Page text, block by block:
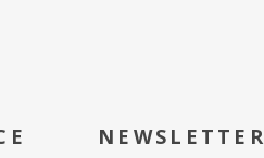
NEWSLETTER